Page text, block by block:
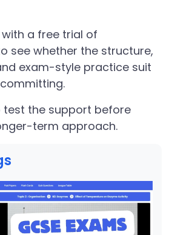
a free trial of
see whether the structure,
exam-style practice suit
test the support before
term approach.